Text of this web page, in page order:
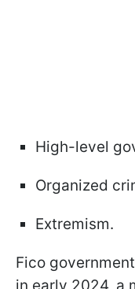
High-level
Organized
Extremism.
Fico
in early 2024, a